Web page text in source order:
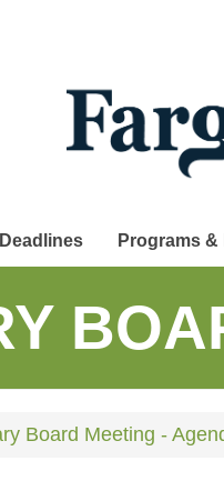
Programs &
Board Meeting -